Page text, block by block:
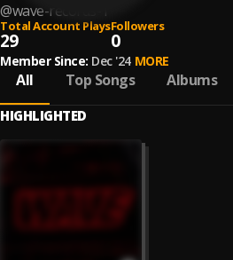
@wave-records-1
Total Account Plays
29
Followers
0
Member Since: Dec '24 MORE
All Top Songs Albums
HIGHLIGHTED